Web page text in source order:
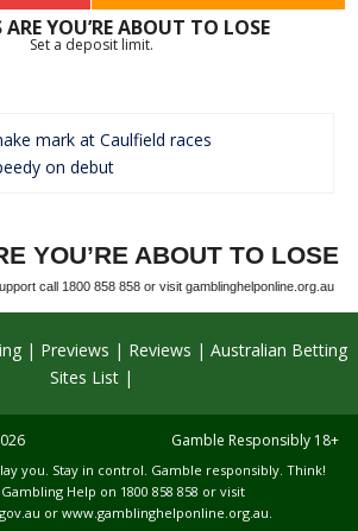
ARE YOU’RE ABOUT TO LOSE
Set a deposit limit.
mark at Caulfield races
on debut
YOU’RE ABOUT TO LOSE
call 1800 858 858 or visit gamblinghelponline.org.au
Previews Reviews
Australian Betting
Sites List
Gamble Responsibly 18+
you. Stay in control. Gamble responsibly. Think!
Help on 1800 858 858 or visit
or www.gamblinghelponline.org.au.